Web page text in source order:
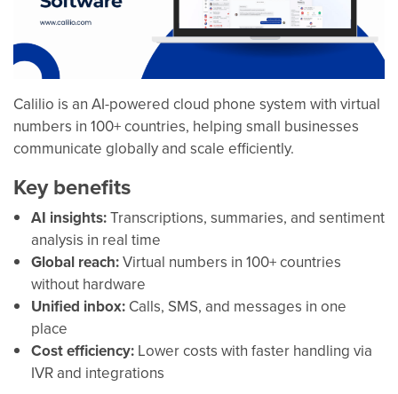
Calilio is an AI-powered cloud phone system with virtual
numbers in 100+ countries, helping small businesses
communicate globally and scale efficiently.
Key benefits
AI insights:Transcriptions, summaries, and sentiment
analysis in real time
Global reach:Virtual numbers in 100+ countries
without hardware
Unified inbox: Calls, SMS, and messages in one
place
Cost efficiency: Lower costs with faster handling via
IVR and integrations